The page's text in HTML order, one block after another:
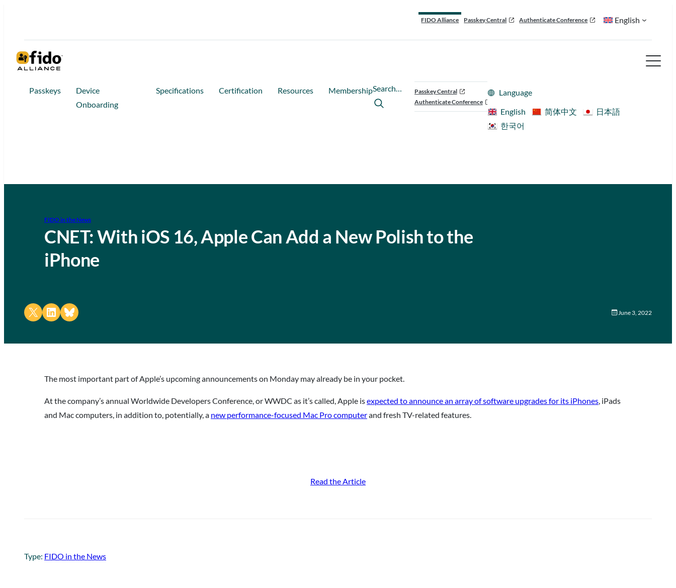
FIDO Alliance Passkey Central Authenticate Conference English
Passkeys
Device
Onboarding
Specifications Certification Resources MembershipSearch…
Passkey Central
Authenticate Conference
Language
English
简体中文
日本語
한국어
FIDO in the News
CNET: With iOS 16, Apple Can Add a New Polish to the
iPhone
Share on X Share on LinkedIn
Share on Bluesky June 3, 2022
The most important part of Apple’s upcoming announcements on Monday may already be in your pocket.
At the company’s annual Worldwide Developers Conference, or WWDC as it’s called, Apple isexpected to announce an array of software upgrades for its iPhones, iPads
and Mac computers, in addition to, potentially, a new performance-focused Mac Pro computerand fresh TV-related features.
Read the Article
Type: FIDO in the News